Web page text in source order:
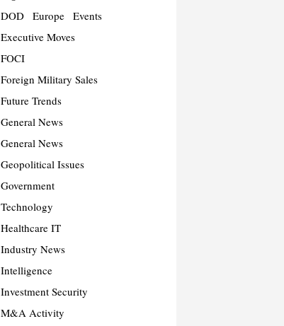
DOD
Europe
Events
Executive Moves
FOCI
Foreign Military Sales
Future Trends
General News
General News
Geopolitical Issues
Government
Technology
Healthcare IT
Industry News
Intelligence
Investment Security
M&A Activity